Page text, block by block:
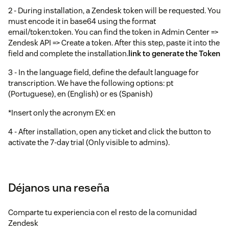
2 - During installation, a Zendesk token will be requested. You
must encode it in base64 using the format
email/token:token. You can find the token in Admin Center =>
Zendesk API => Create a token. After this step, paste it into the
field and complete the installation.link to generate the Token
3 - In the language field, define the default language for
transcription. We have the following options: pt
(Portuguese), en (English) or es (Spanish)
*Insert only the acronym EX: en
4 - After installation, open any ticket and click the button to
activate the 7-day trial (Only visible to admins).
Déjanos una reseña
Comparte tu experiencia con el resto de la comunidad
Zendesk